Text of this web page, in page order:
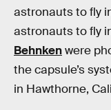
astronauts to fly
astronauts to fly
Behnkenwere
the capsule’s
in Hawthorne,